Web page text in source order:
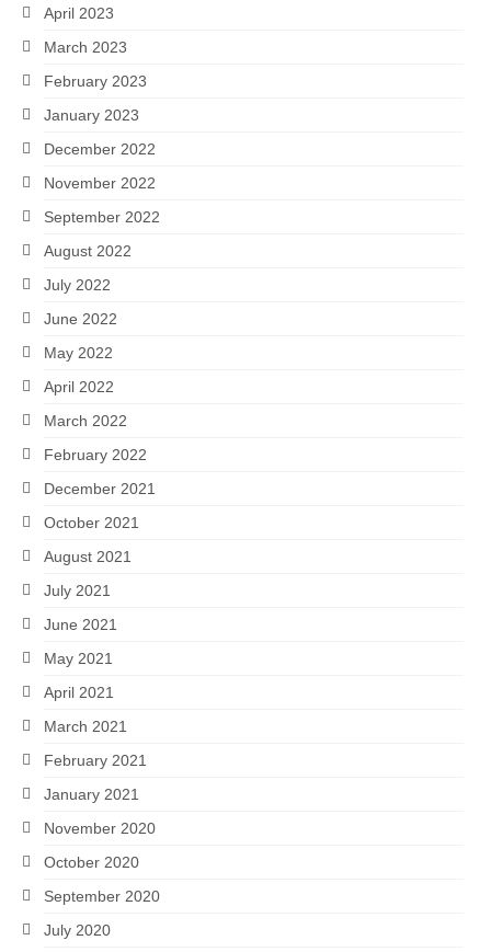
April 2023
March 2023
February 2023
January 2023
December 2022
November 2022
September 2022
August 2022
July 2022
June 2022
May 2022
April 2022
March 2022
February 2022
December 2021
October 2021
August 2021
July 2021
June 2021
May 2021
April 2021
March 2021
February 2021
January 2021
November 2020
October 2020
September 2020
July 2020